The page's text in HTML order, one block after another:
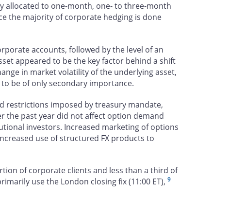
allocated to one-month, one- to three-month
the majority of corporate hedging is done
accounts, followed by the level of an
appeared to be the key factor behind a shift
in market volatility of the underlying asset,
be of only secondary importance.
restrictions imposed by treasury mandate,
the past year did not affect option demand
investors. Increased marketing of options
use of structured FX products to
of corporate clients and less than a third of
use the London closing fix (11:00 ET), 9